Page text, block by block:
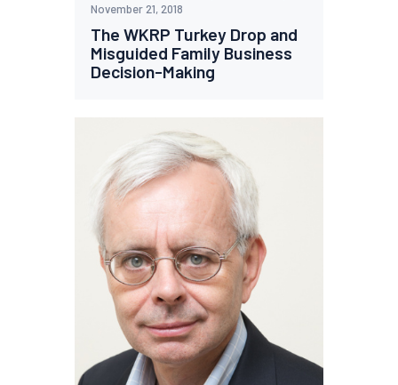
November 21, 2018
The WKRP Turkey Drop and
Misguided Family Business
Decision-Making